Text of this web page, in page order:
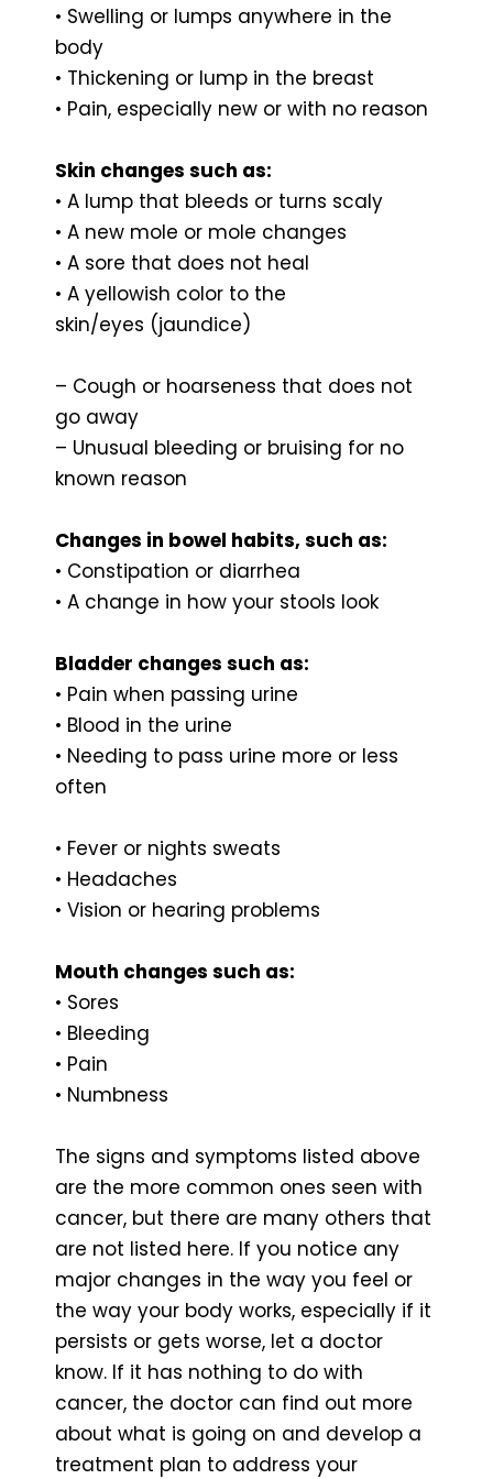
• Swelling or lumps anywhere in the
body
• Thickening or lump in the breast
• Pain, especially new or with no reason
Skin changes such as:
• A lump that bleeds or turns scaly
• A new mole or mole changes
• A sore that does not heal
• A yellowish color to the
skin/eyes (jaundice)
– Cough or hoarseness that does not
go away
– Unusual bleeding or bruising for no
known reason
Changes in bowel habits, such as:
• Constipation or diarrhea
• A change in how your stools look
Bladder changes such as:
• Pain when passing urine
• Blood in the urine
• Needing to pass urine more or less
often
• Fever or nights sweats
• Headaches
• Vision or hearing problems
Mouth changes such as:
• Sores
• Bleeding
• Pain
• Numbness
The signs and symptoms listed above
are the more common ones seen with
cancer, but there are many others that
are not listed here. If you notice any
major changes in the way you feel or
the way your body works, especially if it
persists or gets worse, let a doctor
know. If it has nothing to do with
cancer, the doctor can find out more
about what is going on and develop a
treatment plan to address your